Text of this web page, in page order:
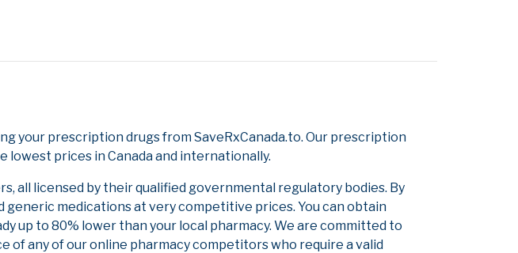
your prescription drugs from SaveRxCanada.to. Our prescription
prices in Canada and internationally.
all licensed by their qualified governmental regulatory bodies. By
medications at very competitive prices. You can obtain
up to 80% lower than your local pharmacy. We are committed to
of any of our online pharmacy competitors who require a valid